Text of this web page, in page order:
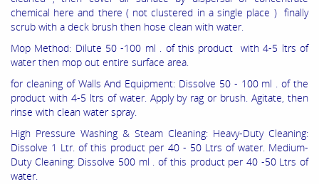
chemical here and there ( not clustered in a single place ) finally
scrub with a deck brush then hose clean with water.
Mop Method: Dilute 50 -100 ml . of this product with 4-5 ltrs of
water then mop out entire surface area.
for cleaning of Walls And Equipment: Dissolve 50 - 100 ml . of the
product with 4-5 ltrs of water. Apply by rag or brush. Agitate, then
rinse with clean water spray.
High Pressure Washing & Steam Cleaning: Heavy-Duty Clean­ing:
Dissolve 1 Ltr. of this product per 40 - 50 Ltrs of water. Medium-
Duty Cleaning: Dissolve 500 ml . of this product per 40 -50 Ltrs of
water.